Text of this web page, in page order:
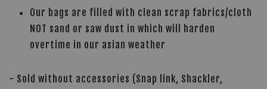
Our bags are filled with clean scrap fabrics/cloth
NOT sand or saw dust in which will harden
overtime in our asian weather
- Sold without accessories (Snap link, Shackler,